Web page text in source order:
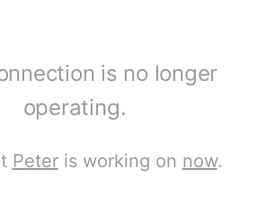
is no longer
operating.
Peteris working on now.